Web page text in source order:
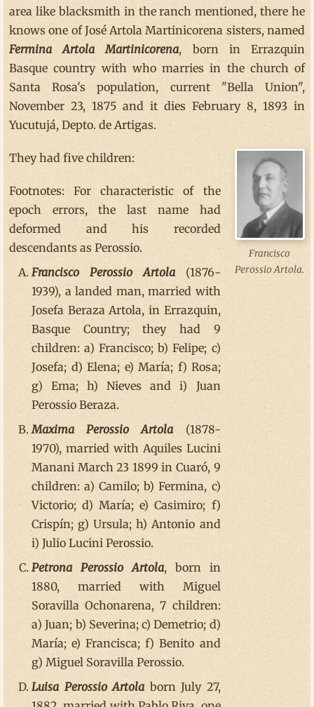
area like blacksmith in the ranch mentioned, there he
knows one of José Artola Martinicorena sisters, named
Fermina Artola Martinicorena, born in Errazquin
Basque country with who marries in the church of
Santa Rosa's population, current "Bella Union",
November 23, 1875 and it dies February 8, 1893 in
Yucutujá, Depto. de Artigas.
They had five children:
Footnotes: For characteristic of the
epoch errors, the last name had
deformed and his recorded
descendants as Perossio.
Francisco Perossio Artola(1876-
1939), a landed man, married with
Josefa Beraza Artola, in Errazquin,
Basque Country; they had 9
children: a) Francisco; b) Felipe; c)
Josefa; d) Elena; e) María; f) Rosa;
g) Ema; h) Nieves and i) Juan
Perossio Beraza.
Maxima Perossio Artola(1878-
1970), married with Aquiles Lucini
Manani March 23 1899 in Cuaró, 9
children: a) Camilo; b) Fermina, c)
Victorio; d) María; e) Casimiro; f)
Crispín; g) Ursula; h) Antonio and
i) Julio Lucini Perossio.
Petrona Perossio Artola, born in
1880, married with Miguel
Soravilla Ochonarena, 7 children:
a) Juan; b) Severina; c) Demetrio; d)
María; e) Francisca; f) Benito and
g) Miguel Soravilla Perossio.
Luisa Perossio Artola born July 27,
Francisco
Perossio Artola.